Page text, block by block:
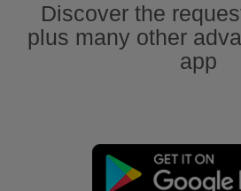
Discover the
plus many other
app